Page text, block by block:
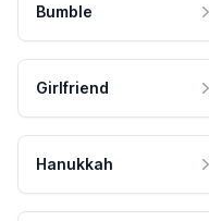
Bumble
Girlfriend
Hanukkah